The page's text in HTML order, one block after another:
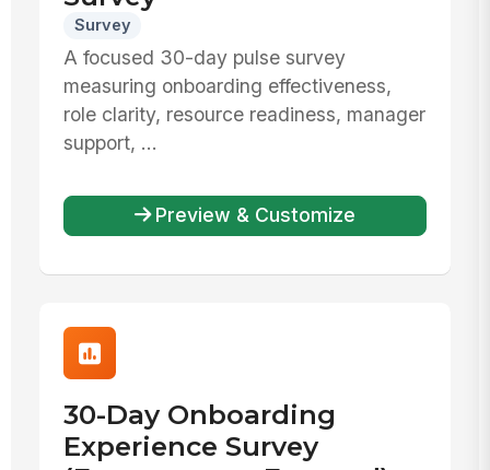
Survey
A focused 30-day pulse survey
measuring onboarding effectiveness,
role clarity, resource readiness, manager
support, ...
Preview & Customize
30-Day Onboarding
Experience Survey